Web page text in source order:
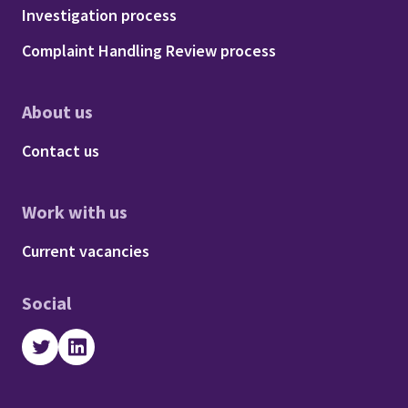
Footer - Procedures
Investigation process
Complaint Handling Review process
About us
Footer - About us
Contact us
Work with us
Footer - Work with us
Current vacancies
Social
TwitterLinkedIn